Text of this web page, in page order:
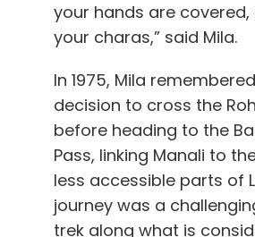
your hands are covered,
your charas,” said Mila.
In 1975, Mila
decision to cross the
before heading to the
Pass, linking Manali to
less accessible parts of
journey was a
trek along what is